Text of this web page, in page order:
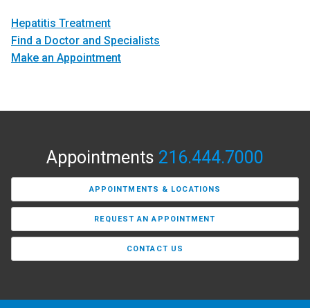
Hepatitis Treatment
Find a Doctor and Specialists
Make an Appointment
Appointments 216.444.7000
APPOINTMENTS & LOCATIONS
REQUEST AN APPOINTMENT
CONTACT US